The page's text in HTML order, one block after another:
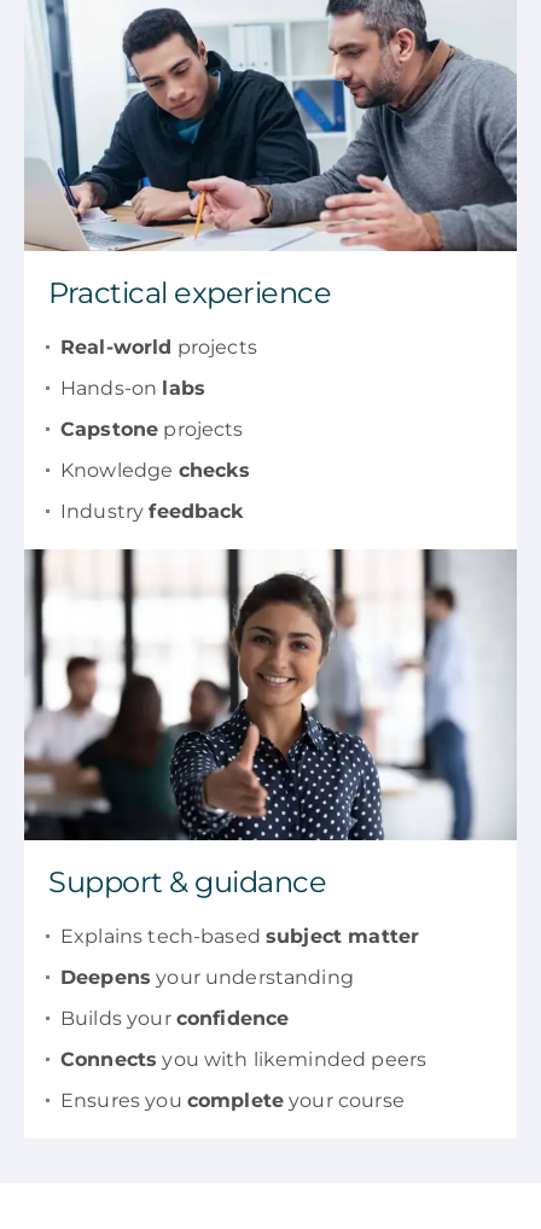
Practical experience
Real-world projects
Hands-on labs
Capstone projects
Knowledge checks
Industryfeedback
Support & guidance
Explains tech-based subject matter
Deepens your understanding
Builds your confidence
Connects you with likeminded peers
Ensures you complete your course